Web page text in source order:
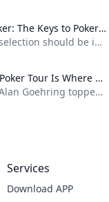
888poker: The Keys to Poker Game Selection In this episode of Made To Learn 888poker Ambassador Alexandre Cavalito Mantovani shares 5 tips to help you pick the games that are best for you.
Game selection should be important to every poker player. It can be the difference between someone being a winning or losing player. Consider the factors outlined in this article presented by 888poker ambassador Alexandre “Cavalito” Mantovani before your next session to give yourself the greatest chance of success at the tables. Be Honest About Your Goals Do you play to win the most money you possibly can? Or to challenge yourself against the best players in the world? Are you willing to give up a bit of profitability to decrease variance? How long are you willing to play without withdrawing your bankroll?
World Poker Tour Is Where Millionaires Are Made %!s()
When Alan Goehring topped the WPT World Championship back in 2003 it was a poker dream come true. Not only did he outlast a final table that featured some all-time poker legends including Doyle Brunson, Phil Ivey, and Ted Forrest but he made poker history by officially becoming the first-ever million-dollar winner on the World Poker Tour . Twenty-two years later making millionaires, is part of the World Poker Tour DNA. Life-changing seven-figure sums have been won on the tour by players both talented and lucky enough to get to the end on the biggest stages of the WPT. And this December, at the WPT World Championship at Wynn Las Vegas, youll be able to add even more in both the $10,400 WPT World Championship and the $1,100 WPT Prime Championship.
Services
Download APP